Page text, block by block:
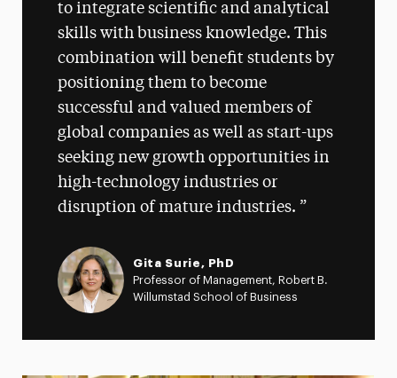
to integrate scientific and analytical
skills with business knowledge. This
combination will benefit students by
positioning them to become
successful and valued members of
global companies as well as start-ups
seeking new growth opportunities in
high-technology industries or
disruption of mature industries.
Gita Surie, PhD
Professor of Management, Robert B.
Willumstad School of Business